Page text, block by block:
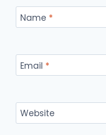
Name *
Email *
Website